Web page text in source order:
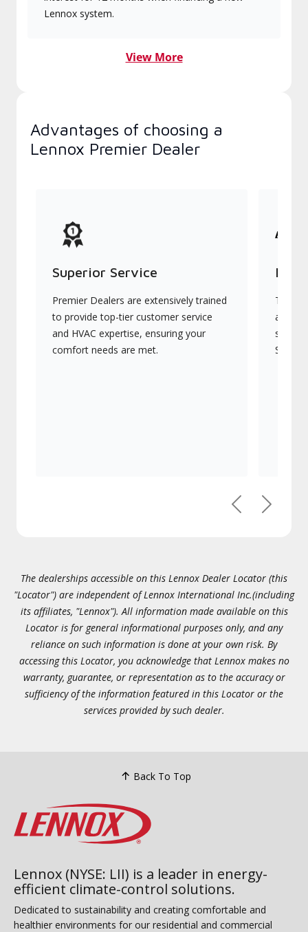
Lennox system.
View More
Advantages of choosing a
Lennox Premier Dealer
Superior Service
Premier Dealers are extensively trained
to provide top-tier customer service
and HVAC expertise, ensuring your
comfort needs are met.
They
PreviousNext
The dealerships accessible on this Lennox Dealer Locator (this
"Locator") are independent of Lennox International Inc.(including
its affiliates, "Lennox"). All information made available on this
Locator is for general informational purposes only, and any
reliance on such information is done at your own risk. By
accessing this Locator, you acknowledge that Lennox makes no
warranty, guarantee, or representation as to the accuracy or
sufficiency of the information featured in this Locator or the
services provided by such dealer.
Back To Top
Lennox (NYSE: LII) is a leader in energy-
efficient climate-control solutions.
Dedicated to sustainability and creating comfortable and
healthier environments for our residential and commercial